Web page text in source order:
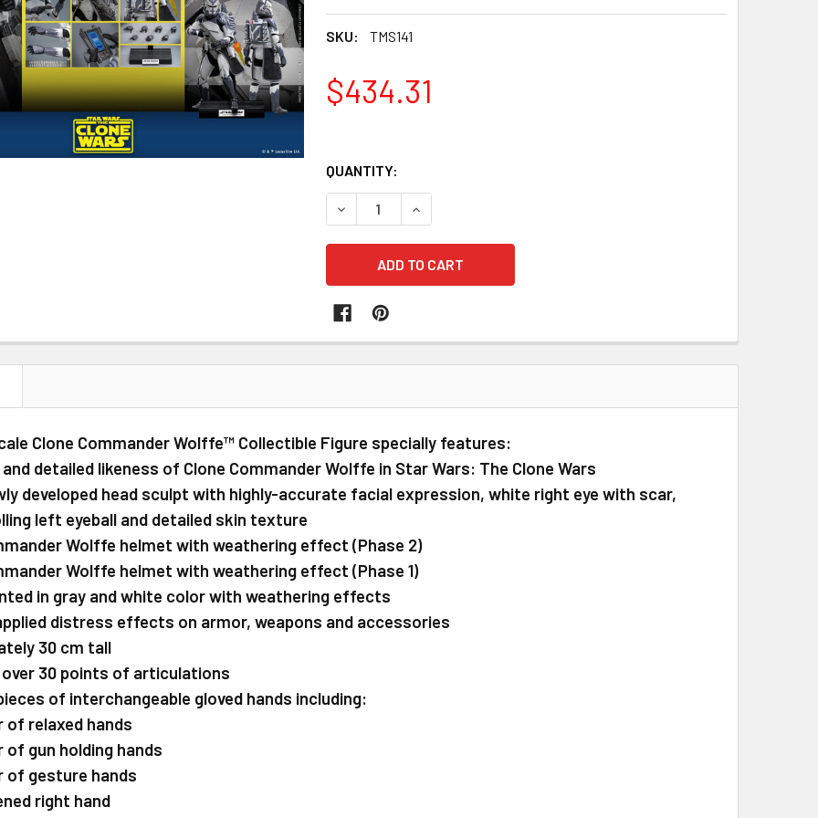
SKU: TMS141
$434.31
QUANTITY:
DECREASE QUANTITY OF HOT TOYS TMS141 STAR WARS: THE CLONE
INCREASE QUANTITY OF HOT TOYS TMS141 STAR WARS: THE
Clone Commander Wolffe™ Collectible Figure specially features:
detailed likeness of Clone Commander Wolffe in Star Wars: The Clone Wars
developed head sculpt with highly-accurate facial expression, white right eye with scar,
left eyeball and detailed skin texture
Wolffe helmet with weathering effect (Phase 2)
Wolffe helmet with weathering effect (Phase 1)
in gray and white color with weathering effects
distress effects on armor, weapons and accessories
30 cm tall
30 points of articulations
of interchangeable gloved hands including:
of relaxed hands
of gun holding hands
of gesture hands
right hand